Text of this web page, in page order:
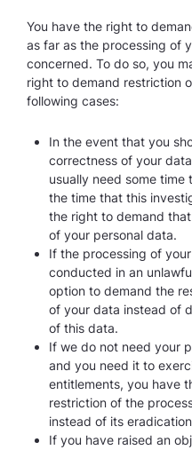
You have the right to
as far as the processing of
concerned. To do so, you
right to demand restriction
following cases:
In the event that you
correctness of your
usually need some time
the time that this
the right to demand
of your personal data.
If the processing of
conducted in an
option to demand the
of your data instead of
of this data.
If we do not need your
and you need it to
entitlements, you have
restriction of the
instead of its
If you have raised an